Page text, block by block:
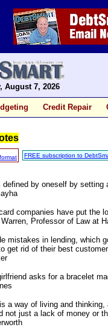
August 7, 2026
Credit Repair
FREE subscription to
by oneself by setting
companies have put the
Professor of Law at
mistakes in lending, which
get rid of their best
asks for a bracelet
a way of living and
not just a lack of money or